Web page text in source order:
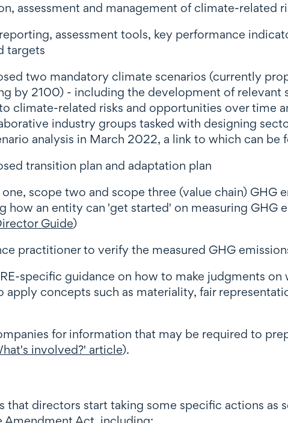
assessment and management of climate-related
assessment tools, key performance
targets
two mandatory climate scenarios (currently
by 2100) - including the development of
climate-related risks and opportunities over time
industry groups tasked with designing
analysis in March 2022, a link to which can be
transition plan and adaptation plan
scope two and scope three (value chain) GHG
how an entity can 'get started' on measuring GHG
Guide)
practitioner to verify the measured GHG
specific guidance on how to make judgments
concepts such as materiality, fair
for information that may be required to
involved?' article).
directors start taking some specific actions as